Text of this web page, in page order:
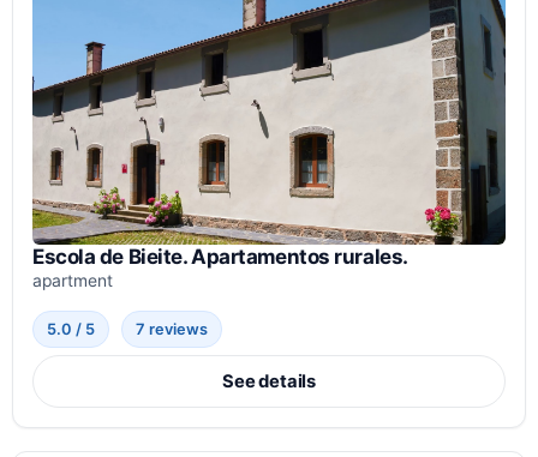
Escola de Bieite. Apartamentos rurales.
apartment
5.0 / 5 7 reviews
See details